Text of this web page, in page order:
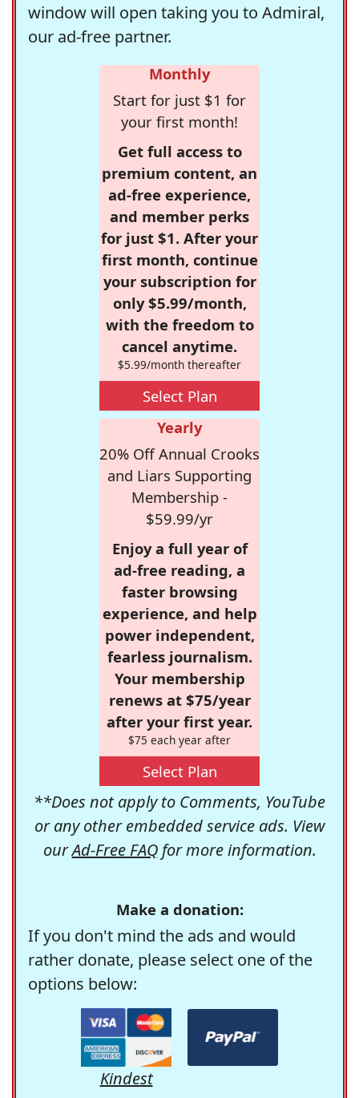
window will open taking you to Admiral,
our ad-free partner.
Monthly
Start for just $1 for
your first month!
Get full access to
premium content, an
ad-free experience,
and member perks
for just $1. After your
first month, continue
your subscription for
only $5.99/month,
with the freedom to
cancel anytime.
$5.99/month thereafter
Select Plan
Yearly
20% Off Annual Crooks
and Liars Supporting
Membership -
$59.99/yr
Enjoy a full year of
ad-free reading, a
faster browsing
experience, and help
power independent,
fearless journalism.
Your membership
renews at $75/year
after your first year.
$75 each year after
Select Plan
**Does not apply to Comments, YouTube
or any other embedded service ads. View
ourAd-Free FAQfor more information.
Make a donation:
If you don't mind the ads and would
rather donate, please select one of the
options below:
Kindest